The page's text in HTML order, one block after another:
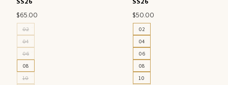
$65.00
02
04
06
08
10
$50.00
02
04
06
08
10